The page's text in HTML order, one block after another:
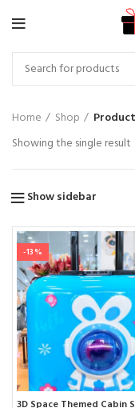
Home Shop
Showing the single result
Show sidebar
-13%
3D Space Themed Cabin